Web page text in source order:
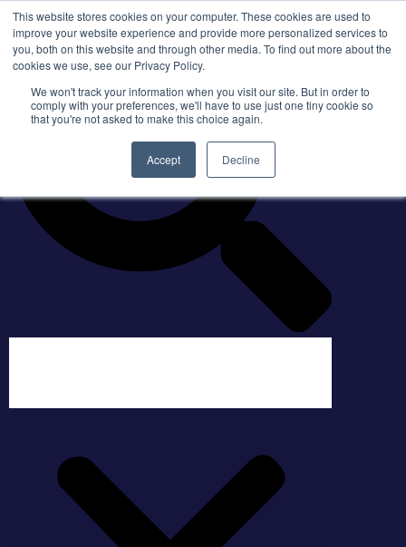
This website stores cookies on your computer. These cookies are used to
improve your website experience and provide more personalized services to
you, both on this website and through other media. To find out more about the
cookies we use, see our Privacy Policy.
We won't track your information when you visit our site. But in order to
comply with your preferences, we'll have to use just one tiny cookie so
that you're not asked to make this choice again.
Accept Decline